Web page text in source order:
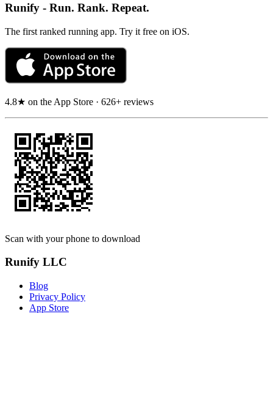
Runify - Run. Rank. Repeat.
The first ranked running app. Try it free on iOS.
4.8★ on the App Store · 626+ reviews
Scan with your phone to download
Runify LLC
Blog
Privacy Policy
App Store